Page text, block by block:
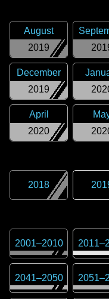
2019
August
2019
December
2020
April
2018
2001–2010 2011–
2041–2050 2051–